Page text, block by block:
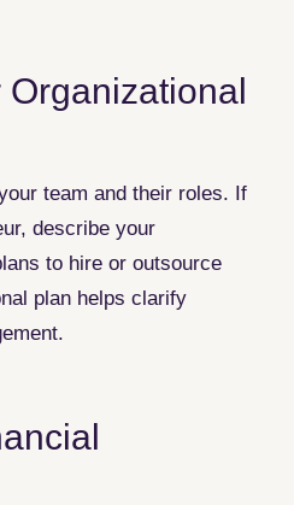
Organizational
team and their roles. If
describe your
to hire or outsource
plan helps clarify